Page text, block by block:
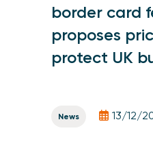
border card
proposes
protect UK
News 13/12/